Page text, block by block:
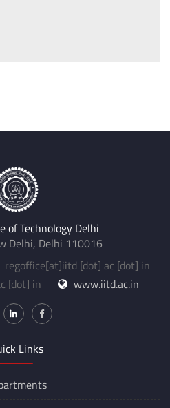
of Technology Delhi
Delhi, Delhi 110016
regoffice[at]iitd [dot] ac [dot] in
[dot] in www.iitd.ac.in
Links